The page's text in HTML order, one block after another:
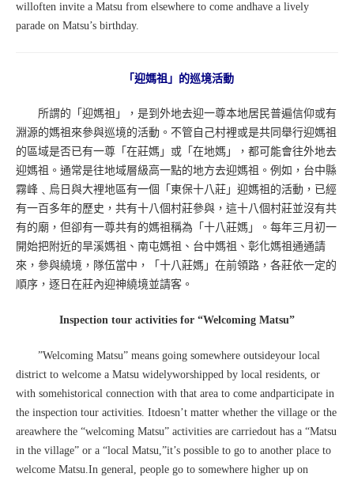
willoften invite a Matsu from elsewhere to come andhave a lively
parade on Matsu’s birthday.
「迎媽祖」的巡境活動
所謂的「迎媽祖」，是到外地去迎一尊本地居民普遍信仰或有
淵源的媽祖來參與巡境的活動。不管自己村裡或是共同舉行迎媽祖
的區域是否已有一尊「在莊媽」或「在地媽」，都可能會往外地去
迎媽祖。通常是往地域層級高一點的地方去迎媽祖。例如，台中縣
霧峰﹑烏日與大裡地區有一個「東保十八莊」迎媽祖的活動，已經
有一百多年的歷史，共有十八個村莊參與，這十八個村莊並沒有共
有的廟，但卻有一尊共有的媽祖稱為「十八莊媽」。每年三月初一
開始把附近的旱溪媽祖、南屯媽祖、台中媽祖、彰化媽祖通通請
來，參與繞境，隊伍當中，「十八莊媽」在前領路，各莊依一定的
順序，逐日在莊內迎神繞境並請客。
Inspection tour activities for “Welcoming Matsu”
”Welcoming Matsu” means going somewhere outsideyour local
district to welcome a Matsu widelyworshipped by local residents, or
with somehistorical connection with that area to come andparticipate in
the inspection tour activities. Itdoesn’t matter whether the village or the
areawhere the “welcoming Matsu” activities are carriedout has a “Matsu
in the village” or a “local Matsu,”it’s possible to go to another place to
welcome Matsu.In general, people go to somewhere higher up on